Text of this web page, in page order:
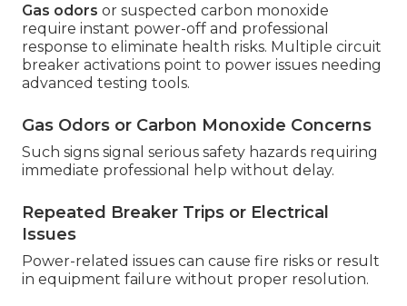
Gas odors or suspected carbon monoxide
require instant power-off and professional
response to eliminate health risks. Multiple circuit
breaker activations point to power issues needing
advanced testing tools.
Gas Odors or Carbon Monoxide Concerns
Such signs signal serious safety hazards requiring
immediate professional help without delay.
Repeated Breaker Trips or Electrical
Issues
Power-related issues can cause fire risks or result
in equipment failure without proper resolution.